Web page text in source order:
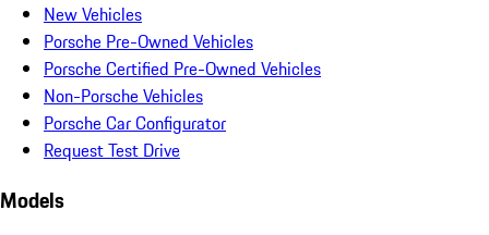
New Vehicles
Porsche Pre-Owned Vehicles
Porsche Certified Pre-Owned Vehicles
Non-Porsche Vehicles
Porsche Car Configurator
Request Test Drive
Models